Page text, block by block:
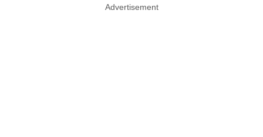
Advertisement